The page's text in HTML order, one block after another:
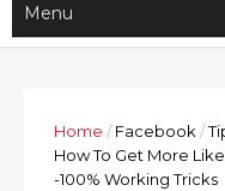
Home / Facebook /
How To Get More
-100% Working Tricks